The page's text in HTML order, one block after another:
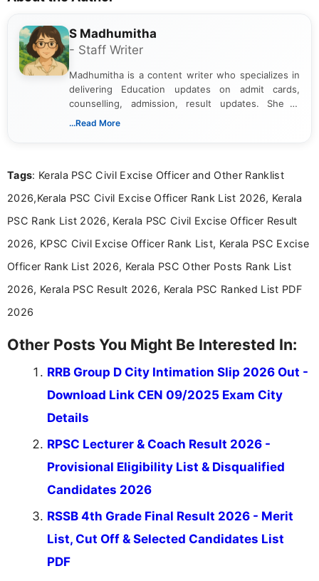
S Madhumitha
- Staff Writer
Madhumitha is a content writer who specializes in
delivering Education updates on admit cards,
counselling, admission, result updates. She is
dedicated to presenting information in a clear and
...Read More
Tags: Kerala PSC Civil Excise Officer and Other Ranklist
2026,Kerala PSC Civil Excise Officer Rank List 2026, Kerala
PSC Rank List 2026, Kerala PSC Civil Excise Officer Result
2026, KPSC Civil Excise Officer Rank List, Kerala PSC Excise
Officer Rank List 2026, Kerala PSC Other Posts Rank List
2026, Kerala PSC Result 2026, Kerala PSC Ranked List PDF
2026
Other Posts You Might Be Interested In:
RRB Group D City Intimation Slip 2026 Out -
Download Link CEN 09/2025 Exam City
Details
RPSC Lecturer & Coach Result 2026 -
Provisional Eligibility List & Disqualified
Candidates 2026
RSSB 4th Grade Final Result 2026 - Merit
List, Cut Off & Selected Candidates List
PDF